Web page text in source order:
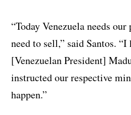
“Today Venezuela needs
need to sell,” said Santos.
[Venezuelan President]
instructed our respective
happen.”